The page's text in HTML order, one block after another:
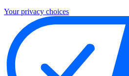
Your privacy choices